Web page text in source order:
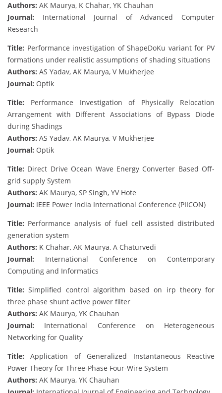
Authors: AK Maurya, K Chahar, YK Chauhan
Journal: International Journal of Advanced Computer
Research
Title: Performance investigation of ShapeDoKu variant for PV
formations under realistic assumptions of shading situations
Authors: AS Yadav, AK Maurya, V Mukherjee
Journal: Optik
Title: Performance Investigation of Physically Relocation
Arrangement with Different Associations of Bypass Diode
during Shadings
Authors: AS Yadav, AK Maurya, V Mukherjee
Journal: Optik
Title: Direct Drive Ocean Wave Energy Converter Based Off-
grid supply System
Authors: AK Maurya, SP Singh, YV Hote
Journal: IEEE Power India International Conference (PIICON)
Title: Performance analysis of fuel cell assisted distributed
generation system
Authors: K Chahar, AK Maurya, A Chaturvedi
Journal: International Conference on Contemporary
Computing and Informatics
Title: Simplified control algorithm based on irp theory for
three phase shunt active power filter
Authors: AK Maurya, YK Chauhan
Journal: International Conference on Heterogeneous
Networking for Quality
Title: Application of Generalized Instantaneous Reactive
Power Theory for Three-Phase Four-Wire System
Authors: AK Maurya, YK Chauhan